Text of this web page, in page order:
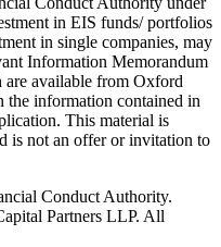
in EIS funds/ portfolios
in single companies, may
Information Memorandum
available from Oxford
the information contained in
This material is
is not an offer or invitation to
Conduct Authority.
Partners LLP. All